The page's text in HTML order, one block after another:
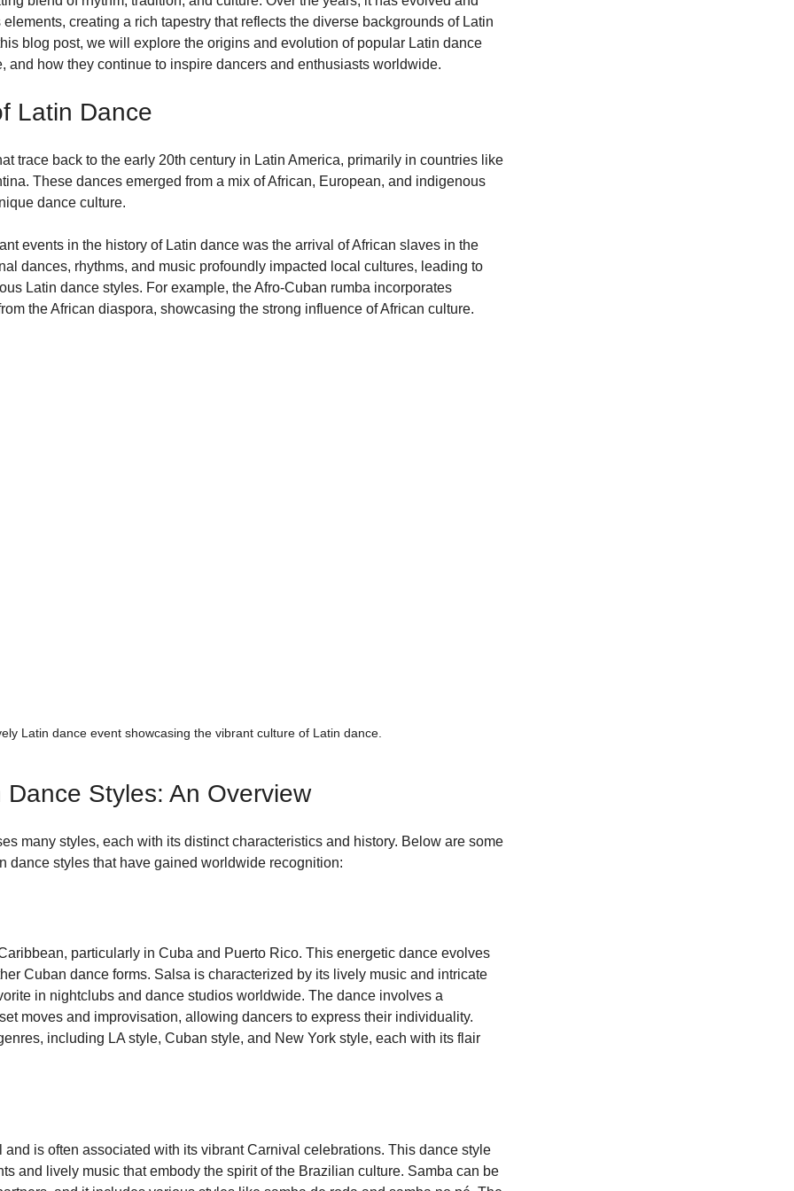
creating a rich tapestry that reflects the diverse backgrounds of Latin
blog post, we will explore the origins and evolution of popular Latin dance
and how they continue to inspire dancers and enthusiasts worldwide.
Latin Dance
trace back to the early 20th century in Latin America, primarily in countries like
These dances emerged from a mix of African, European, and indigenous
dance culture.
events in the history of Latin dance was the arrival of African slaves in the
dances, rhythms, and music profoundly impacted local cultures, leading to
Latin dance styles. For example, the Afro-Cuban rumba incorporates
the African diaspora, showcasing the strong influence of African culture.
Latin dance event showcasing the vibrant culture of Latin dance.
Dance Styles: An Overview
many styles, each with its distinct characteristics and history. Below are some
dance styles that have gained worldwide recognition:
particularly in Cuba and Puerto Rico. This energetic dance evolves
Cuban dance forms. Salsa is characterized by its lively music and intricate
in nightclubs and dance studios worldwide. The dance involves a
moves and improvisation, allowing dancers to express their individuality.
including LA style, Cuban style, and New York style, each with its flair
and is often associated with its vibrant Carnival celebrations. This dance style
and lively music that embody the spirit of the Brazilian culture. Samba can be